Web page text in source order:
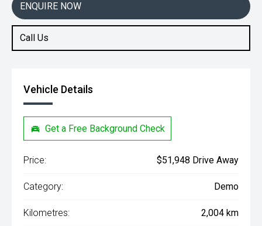
ENQUIRE NOW
Call Us
Vehicle Details
Get a Free Background Check
Price: $51,948 Drive Away
Category: Demo
Kilometres: 2,004 km